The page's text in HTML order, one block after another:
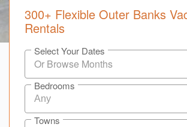
300+ Flexible Outer Banks
Rentals
Select Your Dates
Bedrooms
Any
Towns